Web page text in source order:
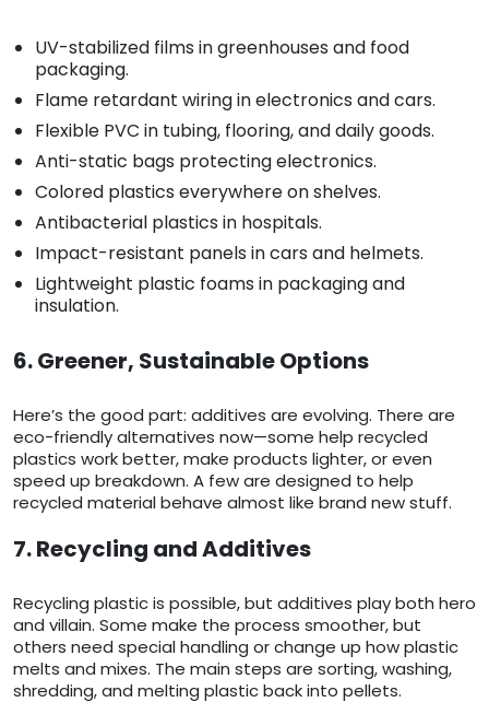
UV-stabilized films in greenhouses and food
packaging.
Flame retardant wiring in electronics and cars.
Flexible PVC in tubing, flooring, and daily goods.
Anti-static bags protecting electronics.
Colored plastics everywhere on shelves.
Antibacterial plastics in hospitals.
Impact-resistant panels in cars and helmets.
Lightweight plastic foams in packaging and
insulation.
6. Greener, Sustainable Options
Here’s the good part: additives are evolving. There are
eco-friendly alternatives now—some help recycled
plastics work better, make products lighter, or even
speed up breakdown. A few are designed to help
recycled material behave almost like brand new stuff.
7. Recycling and Additives
Recycling plastic is possible, but additives play both hero
and villain. Some make the process smoother, but
others need special handling or change up how plastic
melts and mixes. The main steps are sorting, washing,
shredding, and melting plastic back into pellets.